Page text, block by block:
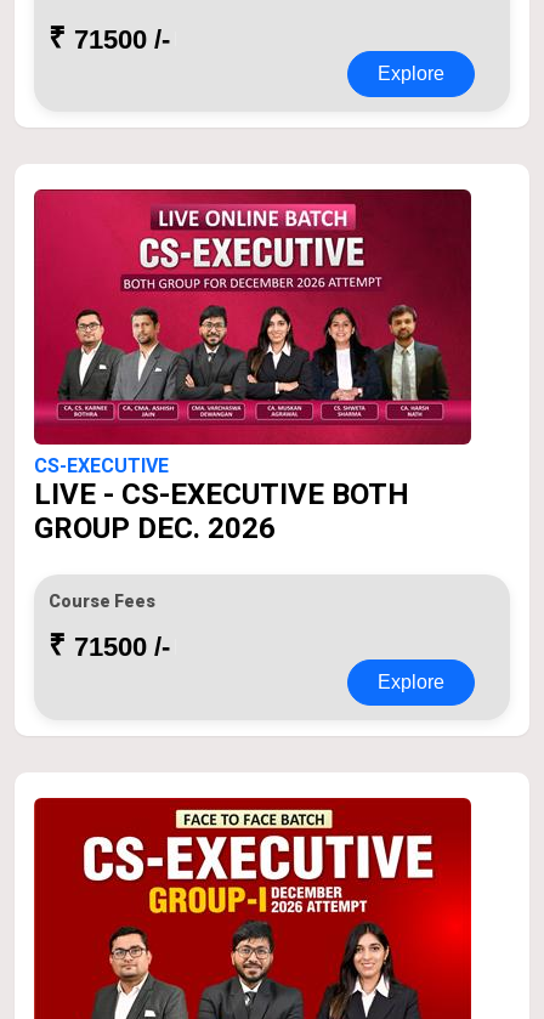
₹ 71500 /-
Explore
CS-EXECUTIVE
LIVE - CS-EXECUTIVE BOTH
GROUP DEC. 2026
Course Fees
₹ 71500 /-
Explore